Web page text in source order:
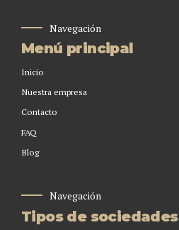
Navegación
Menú principal
Inicio
Nuestra empresa
Contacto
FAQ
Blog
Navegación
Tipos de sociedades